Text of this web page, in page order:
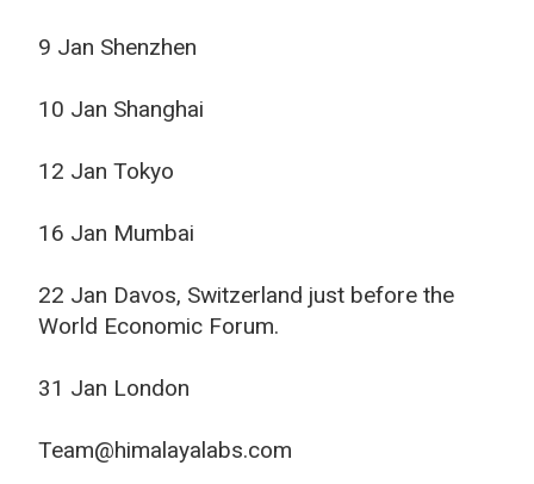
9 Jan Shenzhen
10 Jan Shanghai
12 Jan Tokyo
16 Jan Mumbai
22 Jan Davos, Switzerland just before the
World Economic Forum.
31 Jan London
Team@himalayalabs.com